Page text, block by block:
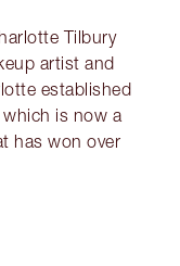
Tilbury
artist and
established
is now a
has won over